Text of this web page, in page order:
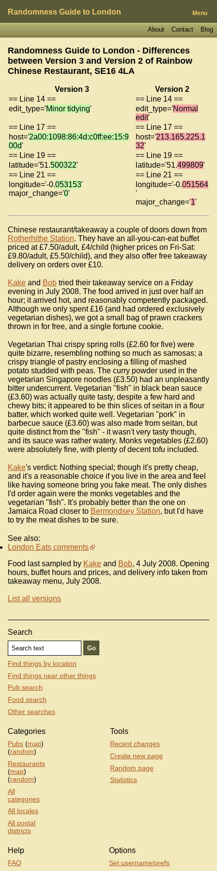
Randomness Guide to London Menu
Blog
Contact
About
Randomness Guide to London - Differences
between Version 3 and Version 2 of Rainbow
Chinese Restaurant, SE16 4LA
Version 3
Version 2
== Line 14 ==
== Line 14 ==
edit_type='Minor tidying' edit_type='Normal
edit'
== Line 17 ==
== Line 17 ==
host='2a00:1098:86:4d:c0ff:ee:15:9
00d'
host='213.165.225.1
32'
== Line 19 ==
== Line 19 ==
latitude='51.500322' latitude='51.499809'
== Line 21 ==
== Line 21 ==
longitude='-0.053153'
major_change='0'
longitude='-0.051564
'
major_change='1'
Chinese restaurant/takeaway a couple of doors down from
Rotherhithe Station. They have an all-you-can-eat buffet
priced at £7.50/adult, £4/child (higher prices on Fri-Sat:
£9.80/adult, £5.50/child), and they also offer free takeaway
delivery on orders over £10.
Kake and Bob tried their takeaway service on a Friday
evening in July 2008. The food arrived in just over half an
hour; it arrived hot, and reasonably competently packaged.
Although we only spent £16 (and had ordered exclusively
vegetarian dishes), we got a small bag of prawn crackers
thrown in for free, and a single fortune cookie.
Vegetarian Thai crispy spring rolls (£2.60 for five) were
quite bizarre, resembling nothing so much as samosas; a
crispy triangle of pastry enclosing a filling of mashed
potato studded with peas. The curry powder used in the
vegetarian Singapore noodles (£3.50) had an unpleasantly
bitter undercurrent. Vegetarian "fish" in black bean sauce
(£3.60) was actually quite tasty, despite a few hard and
chewy bits; it appeared to be thin slices of seitan in a flour
batter, which worked quite well. Vegetarian "pork" in
barbecue sauce (£3.60) was also made from seitan, but
quite distinct from the "fish" - it wasn't very tasty though,
and its sauce was rather watery. Monks vegetables (£2.60)
were absolutely fine, with plenty of decent tofu included.
Kake's verdict: Nothing special; though it's pretty cheap,
and it's a reasonable choice if you live in the area and feel
like having someone bring you fake meat. The only dishes
I'd order again were the monks vegetables and the
vegetarian "fish". It's probably better than the one on
Jamaica Road closer to Bermondsey Station, but I'd have
to try the meat dishes to be sure.
See also:
London Eats comments
Food last sampled by Kake and Bob, 4 July 2008. Opening
hours, buffet hours and prices, and delivery info taken from
takeaway menu, July 2008.
List all versions
Search
Find things by location
Find things near other things
Pub search
Food search
Other searches
Categories
Pubs (map)
(random)
Restaurants
(map)
(random)
All
categories
All locales
All postal
districts
Tools
Recent changes
Create new page
Random page
Statistics
Help
FAQ
Options
Set username/prefs